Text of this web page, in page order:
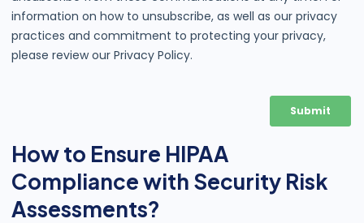
How to Ensure HIPAA
Compliance with Security Risk
Assessments?